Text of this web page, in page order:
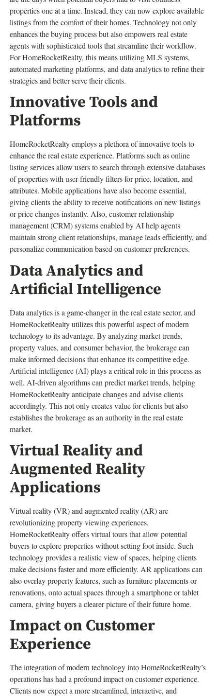
properties one at a time. Instead, they can now explore available
listings from the comfort of their homes. Technology not only
enhances the buying process but also empowers real estate
agents with sophisticated tools that streamline their workflow.
For HomeRocketRealty, this means utilizing MLS systems,
automated marketing platforms, and data analytics to refine their
strategies and better serve their clients.
Innovative Tools and
Platforms
HomeRocketRealty employs a plethora of innovative tools to
enhance the real estate experience. Platforms such as online
listing services allow users to search through extensive databases
of properties with user-friendly filters for price, location, and
attributes. Mobile applications have also become essential,
giving clients the ability to receive notifications on new listings
or price changes instantly. Also, customer relationship
management (CRM) systems enabled by AI help agents
maintain strong client relationships, manage leads efficiently, and
personalize communication based on customer preferences.
Data Analytics and
Artificial Intelligence
Data analytics is a game-changer in the real estate sector, and
HomeRocketRealty utilizes this powerful aspect of modern
technology to its advantage. By analyzing market trends,
property values, and consumer behavior, the brokerage can
make informed decisions that enhance its competitive edge.
Artificial intelligence (AI) plays a critical role in this process as
well. AI-driven algorithms can predict market trends, helping
HomeRocketRealty anticipate changes and advise clients
accordingly. This not only creates value for clients but also
establishes the brokerage as an authority in the real estate
market.
Virtual Reality and
Augmented Reality
Applications
Virtual reality (VR) and augmented reality (AR) are
revolutionizing property viewing experiences.
HomeRocketRealty offers virtual tours that allow potential
buyers to explore properties without setting foot inside. Such
technology provides a realistic view of spaces, helping clients
make decisions faster and more efficiently. AR applications can
also overlay property features, such as furniture placements or
renovations, onto actual spaces through a smartphone or tablet
camera, giving buyers a clearer picture of their future home.
Impact on Customer
Experience
The integration of modern technology into HomeRocketRealty’s
operations has had a profound impact on customer experience.
Clients now expect a more streamlined, interactive, and